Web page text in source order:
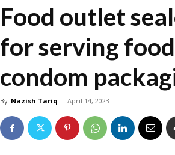
Food outlet
for serving
condom
By Nazish Tariq - April 14, 2023